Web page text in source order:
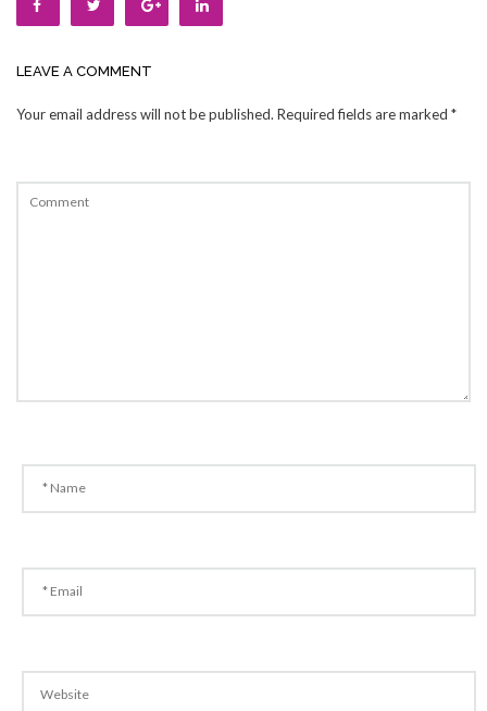
LEAVE A COMMENT
Your email address will not be published. Required fields are marked *